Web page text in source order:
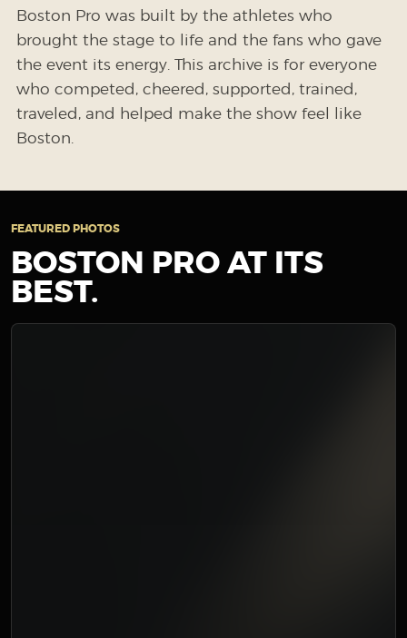
Boston Pro was built by the athletes who
brought the stage to life and the fans who gave
the event its energy. This archive is for everyone
who competed, cheered, supported, trained,
traveled, and helped make the show feel like
Boston.
FEATURED PHOTOS
BOSTON PRO AT ITS
BEST.